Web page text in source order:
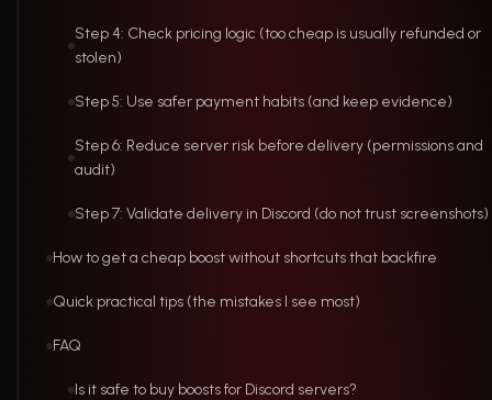
Step 4: Check pricing logic (too cheap is usually refunded or
stolen)
Step 5: Use safer payment habits (and keep evidence)
Step 6: Reduce server risk before delivery (permissions and
audit)
Step 7: Validate delivery in Discord (do not trust screenshots)
How to get a cheap boost without shortcuts that backfire
Quick practical tips (the mistakes I see most)
FAQ
Is it safe to buy boosts for Discord servers?